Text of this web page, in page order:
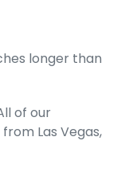
longer than
of our
Las Vegas,